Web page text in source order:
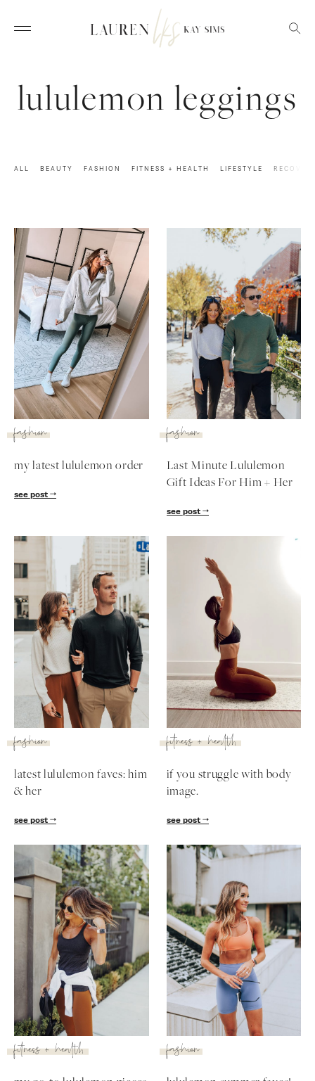
SUBSCRIBE
follow me
lululemon leggings
ALL BEAUTY FASHION FITNESS + HEALTH LIFESTYLE
fashion
my latest lululemon order
see post
fashion
Last Minute Lululemon
Gift Ideas For Him + Her
see post
fashion
latest lululemon faves: him
& her
see post
fitness + health
if you struggle with body
image.
see post
fitness + health fashion